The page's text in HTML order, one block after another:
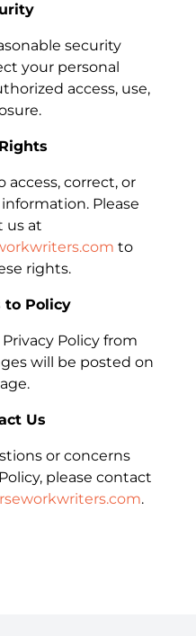
security
your personal
access, use,
correct, or
Please
us at
to
rights.
to Policy
Policy from
will be posted on
Us
or concerns
please contact
.